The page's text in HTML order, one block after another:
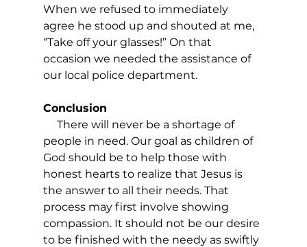
When we refused to immediately
agree he stood up and shouted at me,
“Take off your glasses!” On that
occasion we needed the assistance of
our local police department.
Conclusion
There will never be a shortage of
people in need. Our goal as children of
God should be to help those with
honest hearts to realize that Jesus is
the answer to all their needs. That
process may first involve showing
compassion. It should not be our desire
to be finished with the needy as swiftly